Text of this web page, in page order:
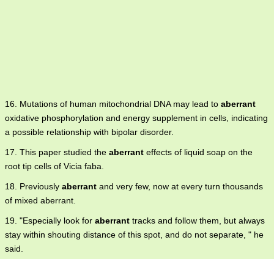
16. Mutations of human mitochondrial DNA may lead to aberrant
oxidative phosphorylation and energy supplement in cells, indicating
a possible relationship with bipolar disorder.
17. This paper studied the aberrant effects of liquid soap on the
root tip cells of Vicia faba.
18. Previously aberrant and very few, now at every turn thousands
of mixed aberrant.
19. "Especially look for aberrant tracks and follow them, but always
stay within shouting distance of this spot, and do not separate, " he
said.